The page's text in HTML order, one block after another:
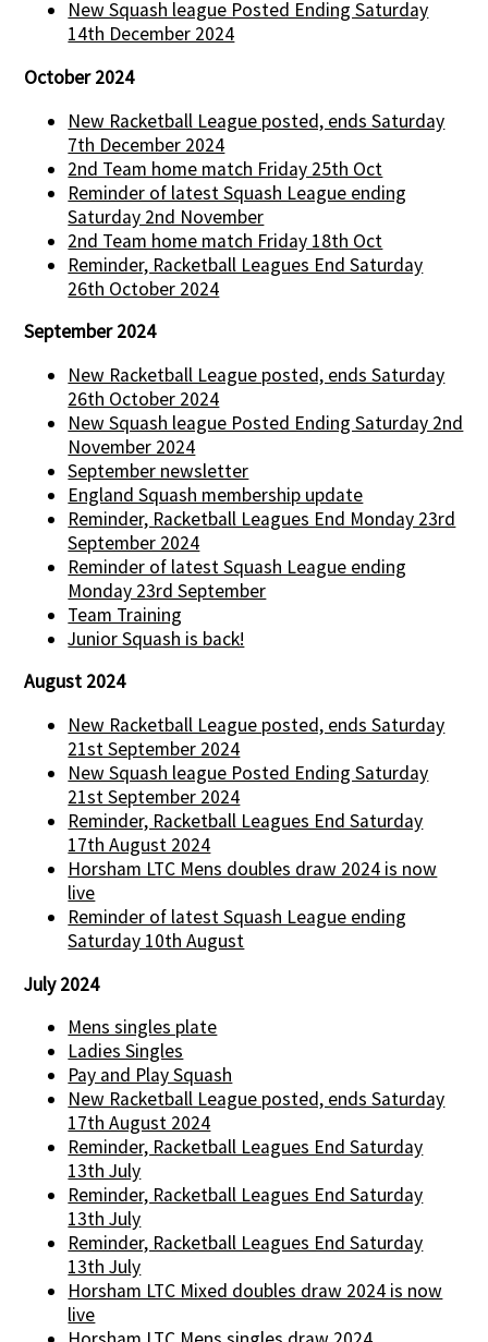
New Squash league Posted Ending Saturday
14th December 2024
October 2024
New Racketball League posted, ends Saturday
7th December 2024
2nd Team home match Friday 25th Oct
Reminder of latest Squash League ending
Saturday 2nd November
2nd Team home match Friday 18th Oct
Reminder, Racketball Leagues End Saturday
26th October 2024
September 2024
New Racketball League posted, ends Saturday
26th October 2024
New Squash league Posted Ending Saturday 2nd
November 2024
September newsletter
England Squash membership update
Reminder, Racketball Leagues End Monday 23rd
September 2024
Reminder of latest Squash League ending
Monday 23rd September
Team Training
Junior Squash is back!
August 2024
New Racketball League posted, ends Saturday
21st September 2024
New Squash league Posted Ending Saturday
21st September 2024
Reminder, Racketball Leagues End Saturday
17th August 2024
Horsham LTC Mens doubles draw 2024 is now
live
Reminder of latest Squash League ending
Saturday 10th August
July 2024
Mens singles plate
Ladies Singles
Pay and Play Squash
New Racketball League posted, ends Saturday
17th August 2024
Reminder, Racketball Leagues End Saturday
13th July
Reminder, Racketball Leagues End Saturday
13th July
Reminder, Racketball Leagues End Saturday
13th July
Horsham LTC Mixed doubles draw 2024 is now
live